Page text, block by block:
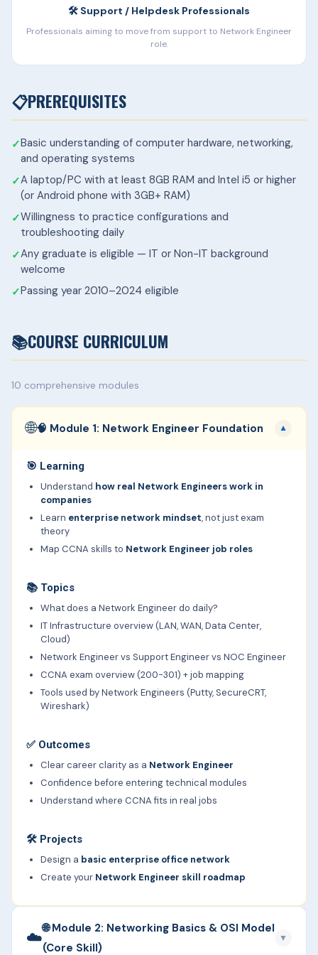
🛠️ Support / Helpdesk Professionals
Professionals aiming to move from support to Network Engineer
role.
📋PREREQUISITES
Basic understanding of computer hardware, networking,
and operating systems
A laptop/PC with at least 8GB RAM and Intel i5 or higher
(or Android phone with 3GB+ RAM)
Willingness to practice configurations and
troubleshooting daily
Any graduate is eligible — IT or Non-IT background
welcome
Passing year 2010–2024 eligible
📚COURSE CURRICULUM
10 comprehensive modules
🌐🧠 Module 1: Network Engineer Foundation ▼
🎯 Learning
Understand how real Network Engineers work in
companies
Learn enterprise network mindset, not just exam
theory
Map CCNA skills to Network Engineer job roles
📚 Topics
What does a Network Engineer do daily?
IT Infrastructure overview (LAN, WAN, Data Center,
Cloud)
Network Engineer vs Support Engineer vs NOC Engineer
CCNA exam overview (200-301) + job mapping
Tools used by Network Engineers (Putty, SecureCRT,
Wireshark)
✅ Outcomes
Clear career clarity as a Network Engineer
Confidence before entering technical modules
Understand where CCNA fits in real jobs
🛠️ Projects
Design a basic enterprise office network
Create your Network Engineer skill roadmap
☁️🌐 Module 2: Networking Basics & OSI Model
(Core Skill)
▼